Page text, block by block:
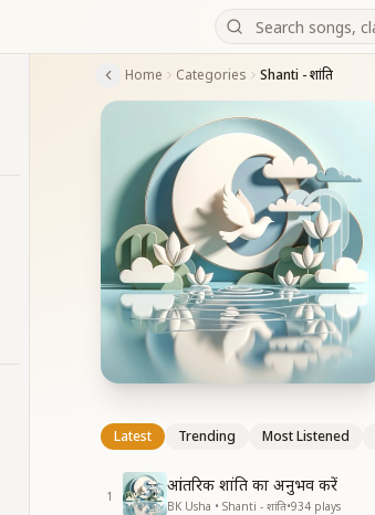
Home Categories Shanti - शांति
Latest Trending Most Listened
1
आंतरिक शांति का अनुभव करें
BK Usha • Shanti - शांति•934 plays